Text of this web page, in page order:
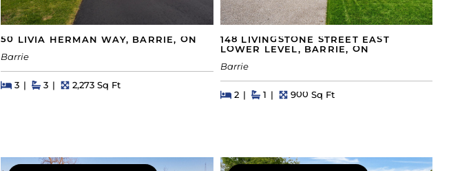
50 LIVIA HERMAN WAY, BARRIE, ON
Barrie
Beds
3BedsBaths
3 Square Feet
2,273 Sq Ft
148 LIVINGSTONE STREET EAST
LOWER LEVEL, BARRIE, ON
Barrie
Beds
2BedsBaths
1 Square Feet
900 Sq Ft